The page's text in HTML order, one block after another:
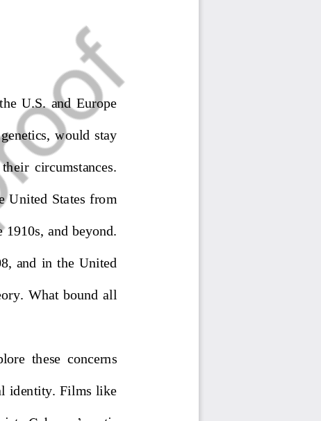
U.S.  and  Europe
would  stay
their  circumstances.
United  States  from
1910s and beyond.
and  in  the  United
What  bound  all
these  concerns
identity. Films like